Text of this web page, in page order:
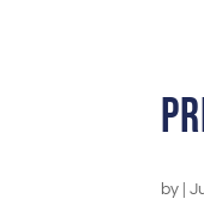
by |